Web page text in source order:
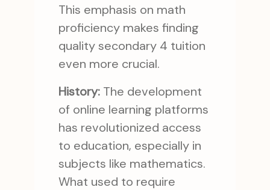
This emphasis on math
proficiency makes finding
quality secondary 4 tuition
even more crucial.
History:The development
of online learning platforms
has revolutionized access
to education, especially in
subjects like mathematics.
What used to require